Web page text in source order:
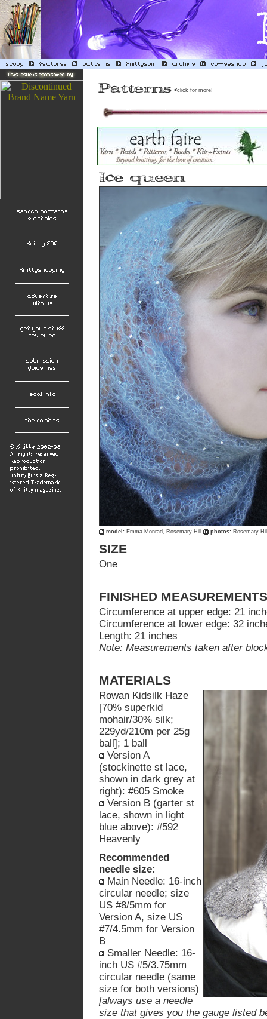
<click for more!
model: Emma Monrad, Rosemary Hill photos: Rosemary
SIZE
One
FINISHED MEASUREMENTS
Circumference at upper edge: 21
Circumference at lower edge: 32
Length: 21 inches
Note: Measurements taken after
MATERIALS
Rowan Kidsilk Haze
[70% superkid
mohair/30% silk;
229yd/210m per 25g
ball]; 1 ball
Version A
(stockinette st lace,
shown in dark grey at
right): #605 Smoke
Version B (garter st
lace, shown in light
blue above): #592
Heavenly
Recommended
needle size:
Main Needle: 16-inch
circular needle; size
US #8/5mm for
Version A, size US
#7/4.5mm for Version
B
Smaller Needle: 16-
inch US #5/3.75mm
circular needle (same
size for both versions)
[always use a needle
size that gives you the gauge listed